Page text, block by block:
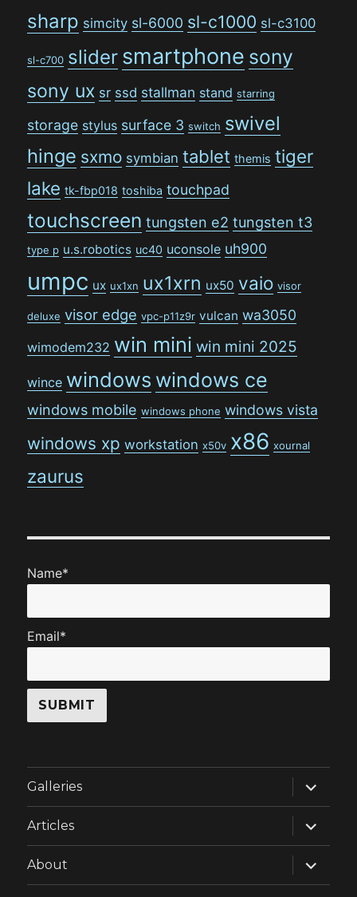
sharp simcity sl-6000 sl-c1000 sl-c3100
sl-c700 slider smartphone sony
sony ux sr ssd stallman stand starring
storage stylus surface 3 switch swivel
hinge sxmo symbian tablet themis tiger
lake tk-fbp018 toshiba touchpad
touchscreen tungsten e2 tungsten t3
type p u.s.robotics uc40 uconsole uh900
umpc ux ux1xn ux1xrn ux50 vaio visor
deluxe visor edge vpc-p11z9r vulcan wa3050
wimodem232 win mini win mini 2025
wince windows windows ce
windows mobile windows phone windows vista
windows xp workstation x50v x86 xournal
zaurus
Name*
Email*
Galleries
expand
child
menu
Articles
expand
child
menu
About
expand
child
menu